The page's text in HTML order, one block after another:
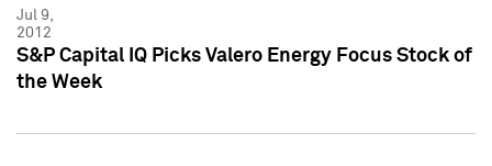
Jul 9,
2012
S&P Capital IQ Picks Valero Energy Focus Stock of
the Week